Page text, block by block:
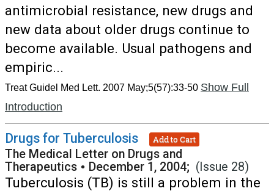
antimicrobial resistance, new drugs and
new data about older drugs continue to
become available. Usual pathogens and
empiric...
Treat Guidel Med Lett. 2007 May;5(57):33-50 Show Full
Introduction
Drugs for Tuberculosis Add to Cart
The Medical Letter on Drugs and
Therapeutics • December 1, 2004; (Issue 28)
Tuberculosis (TB) is still a problem in the